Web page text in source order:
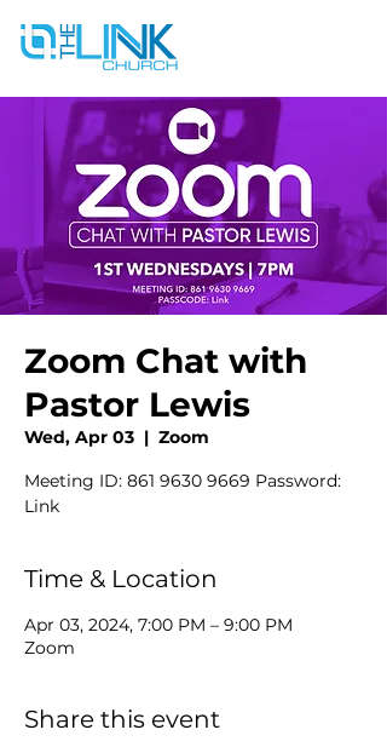
Zoom Chat with
Pastor Lewis
Wed, Apr 03
  |
Zoom
Meeting ID: 861 9630 9669 Password:
Link
Time & Location
Apr 03, 2024, 7:00 PM – 9:00 PM
Zoom
Share this event